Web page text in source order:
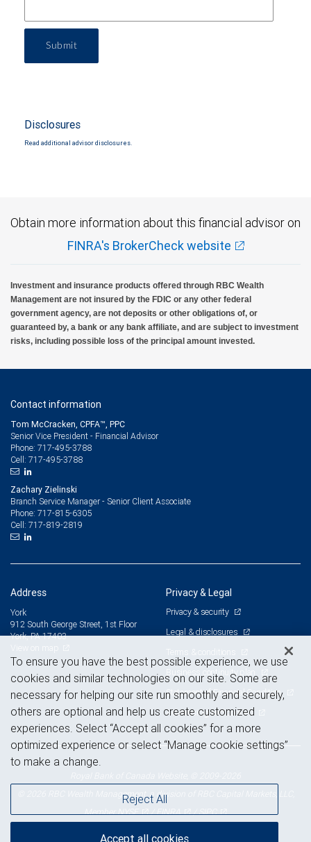
Submit
Disclosures
Read additional advisor disclosures.
Obtain more information about this financial advisor on
FINRA's BrokerCheck website
Investment and insurance products offered through RBC Wealth
Management are not insured by the FDIC or any other federal
government agency, are not deposits or other obligations of, or
guaranteed by, a bank or any bank affiliate, and are subject to investment
risks, including possible loss of the principal amount invested.
Contact information
Tom McCracken, CPFA™, PPC
Senior Vice President - Financial Advisor
Phone: 717-495-3788
Cell: 717-495-3788
Zachary Zielinski
Branch Service Manager - Senior Client Associate
Phone: 717-815-6305
Cell: 717-819-2819
Address
York
912 South George Street, 1st Floor
York, PA 17403
Privacy & Legal
Privacy & security
Legal & disclosures
Terms & conditions
Business continuity plan
Statement of Financial Condition
Advertising and cookies
© 2026 RBC Wealth Management, a division of RBC Capital Markets, LLC,
NYSE FINRA SIPC
To ensure you have the best possible experience, we use
cookies and similar technologies on our site. Some are
necessary for helping our site run smoothly and securely,
others are optional and help us create customized
experiences. Select “Accept all cookies” for a more
optimized experience or select “Manage cookie settings”
to make a change.
Reject All
Accept all cookies